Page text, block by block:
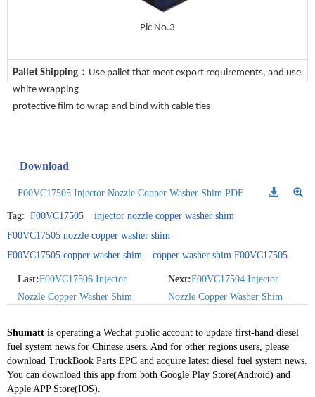
Pic No.3
Pallet Shipping： Use pallet that meet export requirements, and use
white wrapping
protective film to wrap and bind with cable ties
Download
F00VC17505 Injector Nozzle Copper Washer Shim.PDF
Tag: F00VC17505
injector nozzle copper washer shim
F00VC17505 nozzle copper washer shim
F00VC17505 copper washer shim
copper washer shim F00VC17505
Last:F00VC17506 Injector
Nozzle Copper Washer Shim
Next:F00VC17504 Injector
Nozzle Copper Washer Shim
Shumatt is operating a Wechat public account to update first-hand diesel
fuel system news for Chinese users. And for other regions users, please
download TruckBook Parts EPC and acquire latest diesel fuel system news.
You can download this app from both Google Play Store(Android) and
Apple APP Store(IOS).